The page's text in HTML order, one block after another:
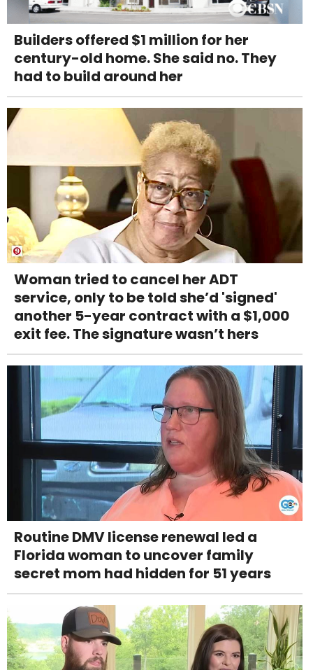
Builders offered $1 million for her
century-old home. She said no. They
had to build around her
Woman tried to cancel her ADT
service, only to be told she’d 'signed'
another 5-year contract with a $1,000
exit fee. The signature wasn’t hers
Routine DMV license renewal led a
Florida woman to uncover family
secret mom had hidden for 51 years